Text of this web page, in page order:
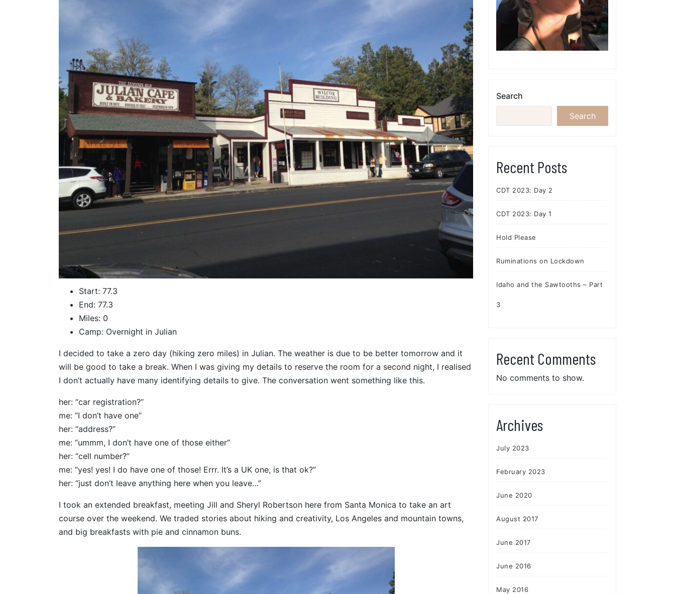
Start: 77.3
End: 77.3
Miles: 0
Camp: Overnight in Julian
I decided to take a zero day (hiking zero miles) in Julian. The weather is due to be better tomorrow and it
will be good to take a break. When I was giving my details to reserve the room for a second night, I realised
I don’t actually have many identifying details to give. The conversation went something like this.
her: “car registration?”
me: “I don’t have one”
her: “address?”
me: “ummm, I don’t have one of those either”
her: “cell number?”
me: “yes! yes! I do have one of those! Errr. It’s a UK one, is that ok?”
her: “just don’t leave anything here when you leave…”
I took an extended breakfast, meeting Jill and Sheryl Robertson here from Santa Monica to take an art
course over the weekend. We traded stories about hiking and creativity, Los Angeles and mountain towns,
and big breakfasts with pie and cinnamon buns.
Search
Search
Recent Posts
CDT 2023: Day 2
CDT 2023: Day 1
Hold Please
Ruminations on Lockdown
Idaho and the Sawtooths – Part
3
Recent Comments
No comments to show.
Archives
July 2023
February 2023
June 2020
August 2017
June 2017
June 2016
May 2016